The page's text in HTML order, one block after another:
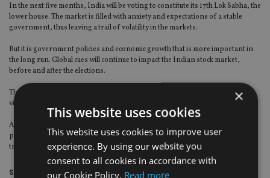
In the next five months, India will be voting to constitute its 17th Lok Sabha, the
lower house. The market is filled with anxiety and expectations of a stable
government, thus leaving a trail of volatility in the markets.
But it is government policies and economic growth that is more important in
the long run. Global cues will continue to impact the Indian stock market,
before and after the elections.
There is another school of thought which predicts a much better outlook in
view of the forecasted economic indicators for 2019.
As a political affairs observer said: “Regardless of which party comes to
power, after initial reactions, the Indian market will continue to follow global
trends and domestic realities.”
Share this article
×
This website uses cookies
This website uses cookies to improve user
experience. By using our website you
consent to all cookies in accordance with
our Cookie Policy. Read more